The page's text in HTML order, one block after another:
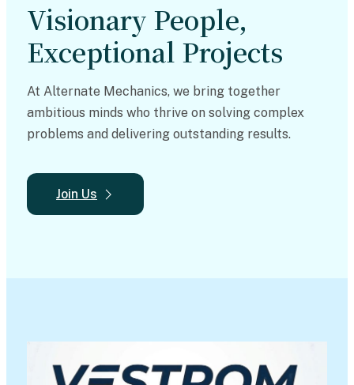
Visionary People,
Exceptional Projects
At Alternate Mechanics, we bring together
ambitious minds who thrive on solving complex
problems and delivering outstanding results.
Join Us